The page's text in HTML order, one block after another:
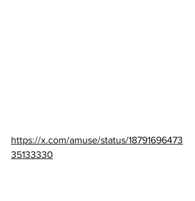
https://x.com/amuse/status/18791696473
35133330